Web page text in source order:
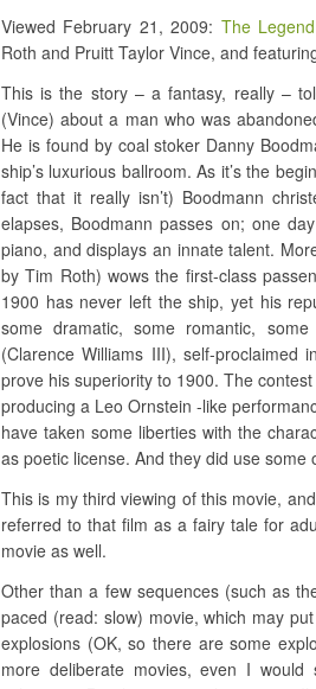
Viewed February 21, 2009: The
Roth and Pruitt Taylor Vince, and
This is the story – a fantasy, really –
(Vince) about a man who was
He is found by coal stoker Danny
ship’s luxurious ballroom. As it’s the
fact that it really isn’t) Boodmann
elapses, Boodmann passes on; one
piano, and displays an innate talent.
by Tim Roth) wows the first-class
1900 has never left the ship, yet his
some dramatic, some romantic,
(Clarence Williams III), self-
prove his superiority to 1900. The
producing a Leo Ornstein -like
have taken some liberties with the
as poetic license. And they did use some
This is my third viewing of this movie,
referred to that film as a fairy tale for
movie as well.
Other than a few sequences (such as
paced (read: slow) movie, which may
explosions (OK, so there are some
more deliberate movies, even I